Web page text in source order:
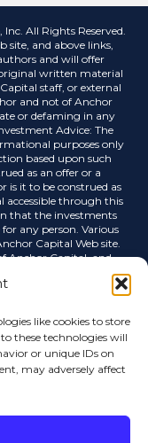
like cookies to store
these technologies will
or unique IDs on
may adversely affect
All Rights Reserved.
site, and above links,
and will offer
written material
staff, or external
and not of Anchor
or defaming in any
Advice: The
purposes only
based upon such
as an offer or a
is it to be construed as
accessible through this
that the investments
any person. Various
Capital Web site.
Anchor Capital, and
of any linked site or
or updates to such
correspondence via
linked site. Links to
by Anchor
therein, nor
of the information
for improper or
graphics contained in
and are not intended